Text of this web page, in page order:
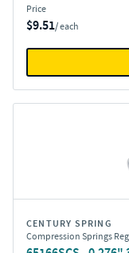
Price
$9.51/ each
CENTURY SPRING
Compression Springs